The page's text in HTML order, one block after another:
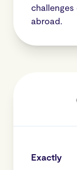
abroad.
Exactly